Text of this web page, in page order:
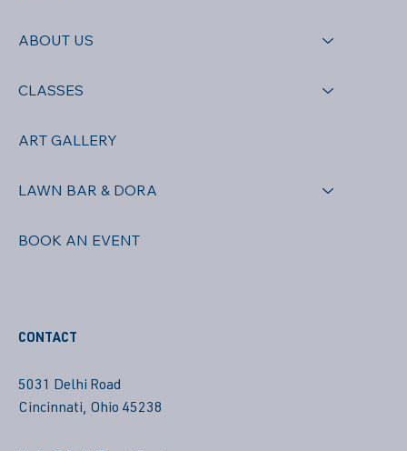
ABOUT US
CLASSES
ART GALLERY
LAWN BAR & DORA
BOOK AN EVENT
CONTACT
5031 Delhi Road
Cincinnati, Ohio 45238